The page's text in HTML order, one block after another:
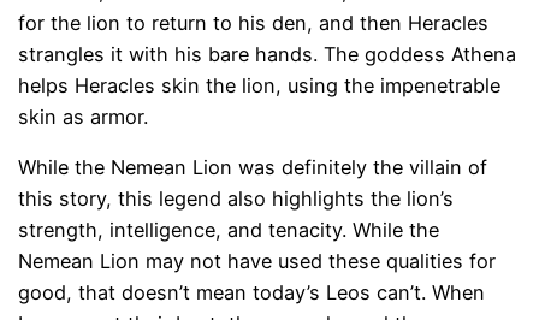
for the lion to return to his den, and then Heracles
strangles it with his bare hands. The goddess Athena
helps Heracles skin the lion, using the impenetrable
skin as armor.
While the Nemean Lion was definitely the villain of
this story, this legend also highlights the lion’s
strength, intelligence, and tenacity. While the
Nemean Lion may not have used these qualities for
good, that doesn’t mean today’s Leos can’t. When